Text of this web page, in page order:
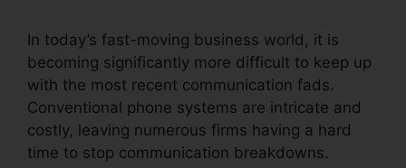
In today’s fast-moving business world, it is
becoming significantly more difficult to keep up
with the most recent communication fads.
Conventional phone systems are intricate and
costly, leaving numerous firms having a hard
time to stop communication breakdowns.